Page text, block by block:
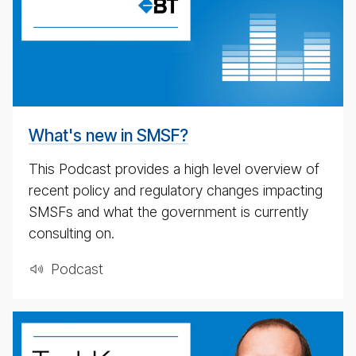
pod­
4th
May
2020
What's new in SMSF?
This Podcast provides a high level overview of
recent policy and regulatory changes impacting
SMSFs and what the government is currently
consulting on.
Pod­cast
weekly